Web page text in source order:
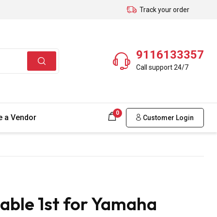
Track your order
9116133357
Call support 24/7
a Vendor 0
Customer Login
1st for Yamaha